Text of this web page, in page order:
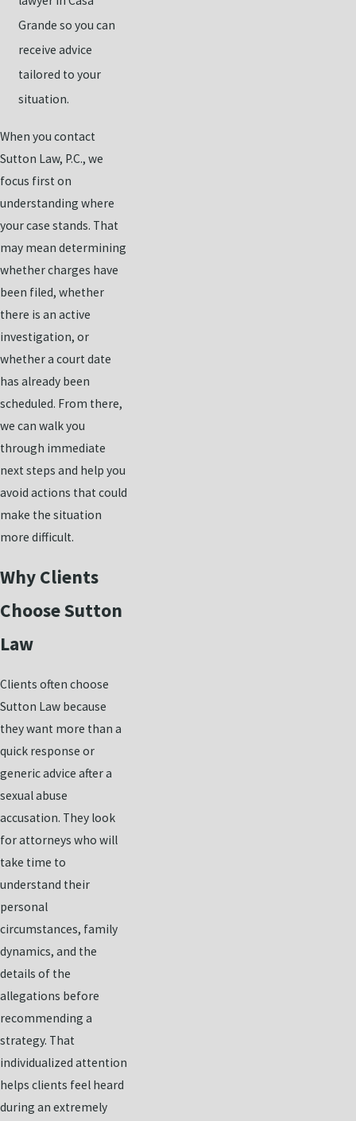
Grande so you can
receive advice
tailored to your
situation.
When you contact
Sutton Law, P.C., we
focus first on
understanding where
your case stands. That
may mean determining
whether charges have
been filed, whether
there is an active
investigation, or
whether a court date
has already been
scheduled. From there,
we can walk you
through immediate
next steps and help you
avoid actions that could
make the situation
more difficult.
Why Clients
Choose Sutton
Law
Clients often choose
Sutton Law because
they want more than a
quick response or
generic advice after a
sexual abuse
accusation. They look
for attorneys who will
take time to
understand their
personal
circumstances, family
dynamics, and the
details of the
allegations before
recommending a
strategy. That
individualized attention
helps clients feel heard
during an extremely